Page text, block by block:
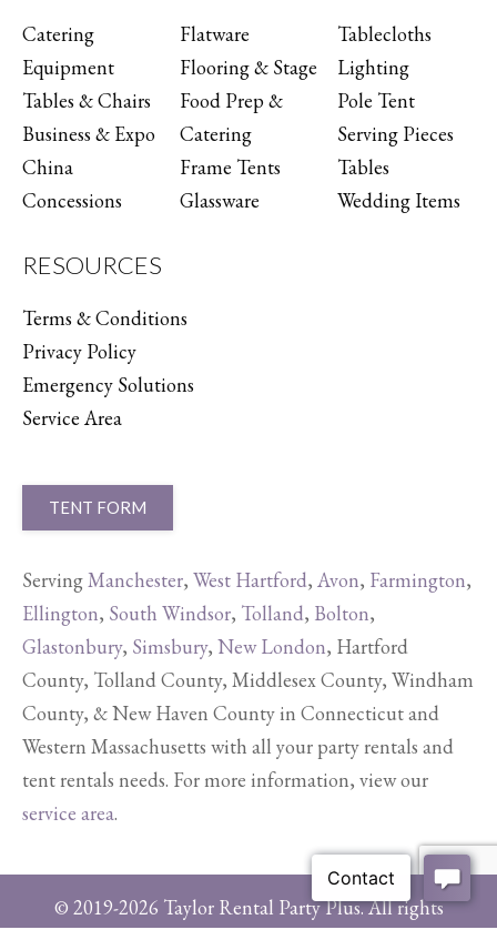
Catering
Equipment
Tables & Chairs
Business & Expo
China
Concessions
Flatware
Flooring & Stage
Food Prep &
Catering
Frame Tents
Glassware
Tablecloths
Lighting
Pole Tent
Serving Pieces
Tables
Wedding Items
RESOURCES
Terms & Conditions
Privacy Policy
Emergency Solutions
Service Area
TENT FORM
ServingManchester, West Hartford, Avon, Farmington,
Ellington, South Windsor, Tolland, Bolton,
Glastonbury, Simsbury, New London, Hartford
County, Tolland County, Middlesex County, Windham
County, & New Haven County in Connecticut and
Western Massachusetts with all your party rentals and
tent rentals needs. For more information, view our
service area.
© 2019-2026 Taylor Rental Party Plus. All rights